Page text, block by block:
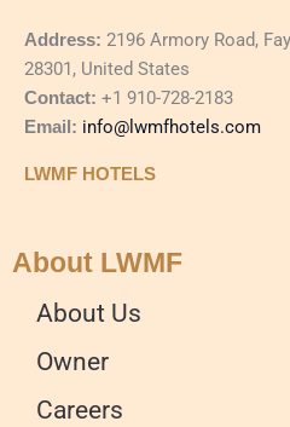
Address: 2196 Armory Road,
28301, United States
Contact: +1 910-728-2183
Email: info@lwmfhotels.com
LWMF HOTELS
About LWMF
About Us
Owner
Careers